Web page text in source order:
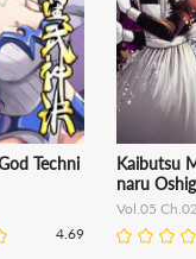
Techni
4.69
Kaibutsu
naru
Vol.05